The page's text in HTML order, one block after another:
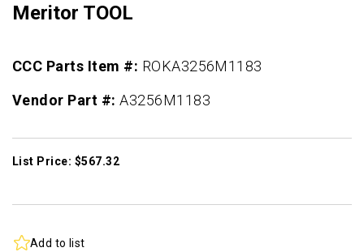
Meritor TOOL
CCC Parts Item #: ROKA3256M1183
Vendor Part #:A3256M1183
List Price: $567.32
Add to list